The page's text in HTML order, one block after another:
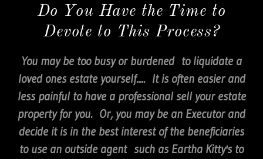
Do You Have the Time to
Devote to This Process?
You may be too busy or burdened to liquidate a
loved ones estate yourself..... It is often easier and
less painful to have a professional sell your estate
property for you. Or, you may be an Executor and
decide it is in the best interest of the beneficiaries
to use an outside agent such as Eartha Kitty's to